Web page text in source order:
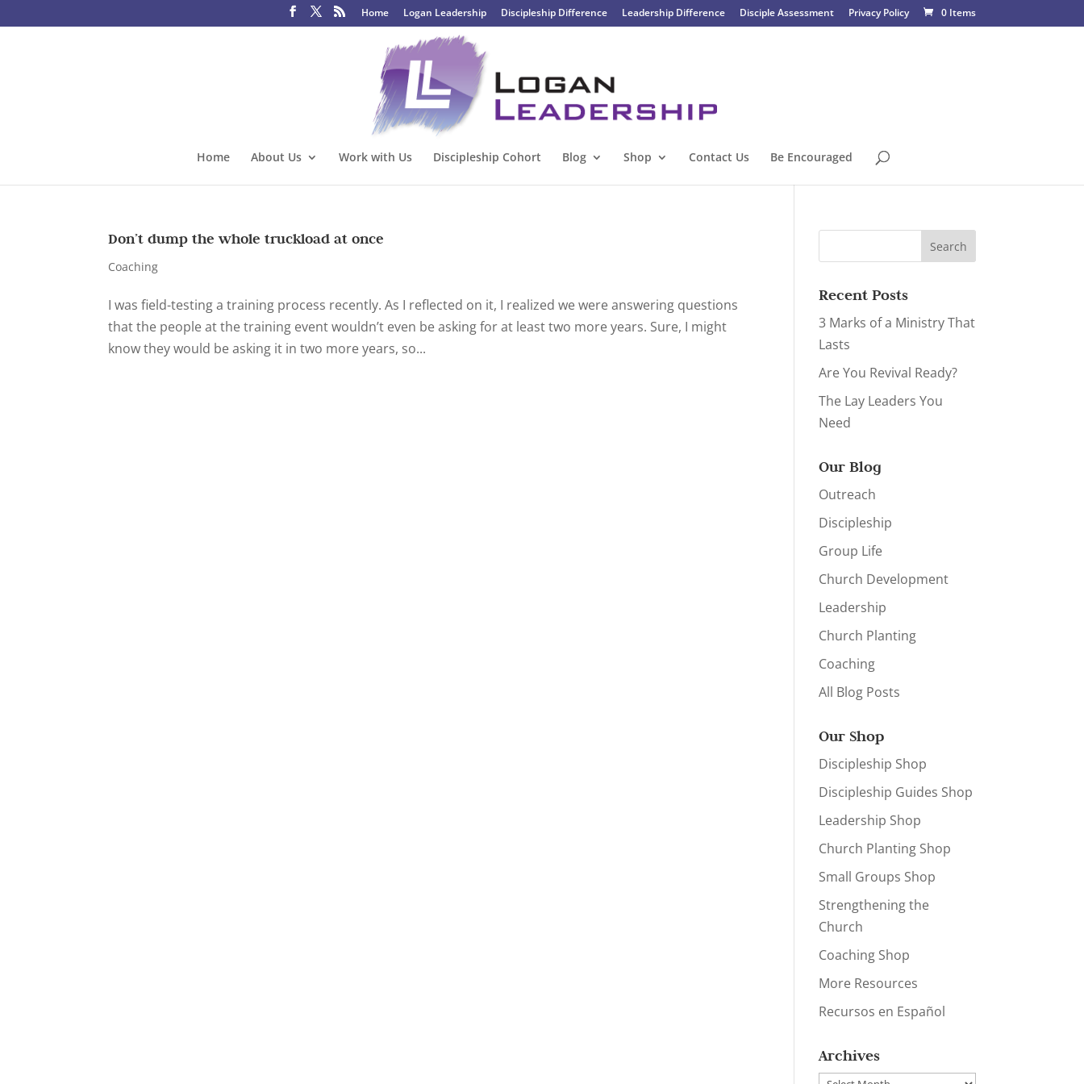
Home Logan Leadership Discipleship Difference Leadership Difference Disciple Assessment Privacy Policy 0 Items
Home About Us Work with Us Discipleship Cohort Blog Shop Contact Us Be Encouraged
Don’t dump the whole truckload at once
Coaching
I was field-testing a training process recently. As I reflected on it, I realized we were answering questions
that the people at the training event wouldn’t even be asking for at least two more years. Sure, I might
know they would be asking it in two more years, so...
Recent Posts
3 Marks of a Ministry That
Lasts
Are You Revival Ready?
The Lay Leaders You
Need
Our Blog
Outreach
Discipleship
Group Life
Church Development
Leadership
Church Planting
Coaching
All Blog Posts
Our Shop
Discipleship Shop
Discipleship Guides Shop
Leadership Shop
Church Planting Shop
Small Groups Shop
Strengthening the
Church
Coaching Shop
More Resources
Recursos en Español
Archives